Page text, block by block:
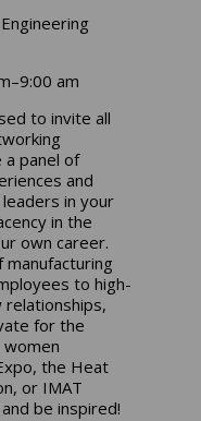
am
to invite all
panel of
and
in your
in the
own career.
to high-
relationships,
for the
women
the Heat
or IMAT
be inspired!